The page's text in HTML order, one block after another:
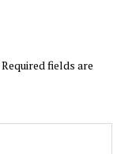
Required fields are